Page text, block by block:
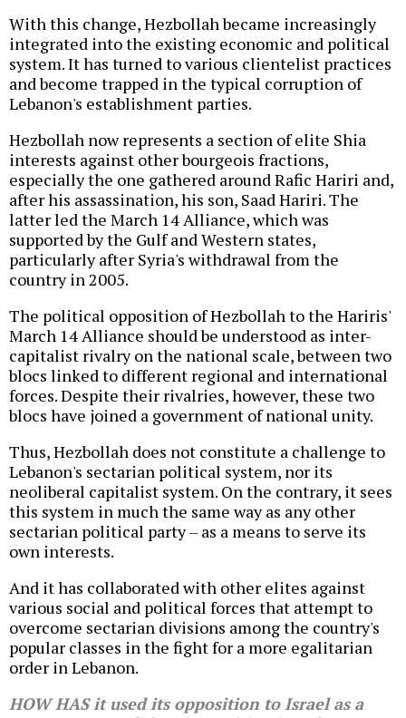
With this change, Hezbollah became increasingly
integrated into the existing economic and political
system. It has turned to various clientelist practices
and become trapped in the typical corruption of
Lebanon's establishment parties.
Hezbollah now represents a section of elite Shia
interests against other bourgeois fractions,
especially the one gathered around Rafic Hariri and,
after his assassination, his son, Saad Hariri. The
latter led the March 14 Alliance, which was
supported by the Gulf and Western states,
particularly after Syria's withdrawal from the
country in 2005.
The political opposition of Hezbollah to the Hariris'
March 14 Alliance should be understood as inter-
capitalist rivalry on the national scale, between two
blocs linked to different regional and international
forces. Despite their rivalries, however, these two
blocs have joined a government of national unity.
Thus, Hezbollah does not constitute a challenge to
Lebanon's sectarian political system, nor its
neoliberal capitalist system. On the contrary, it sees
this system in much the same way as any other
sectarian political party – as a means to serve its
own interests.
And it has collaborated with other elites against
various social and political forces that attempt to
overcome sectarian divisions among the country's
popular classes in the fight for a more egalitarian
order in Lebanon.
HOW HAS it used its opposition to Israel as a